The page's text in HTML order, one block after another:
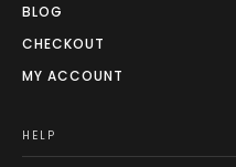
BLOG
CHECKOUT
MY ACCOUNT
HELP